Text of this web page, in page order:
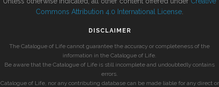
Commons Attribution 4.0 International License
DISCLAIMER
The Catalogue of Life cannot guarantee the accuracy or completeness of the
information in the Catalogue of Life.
Be aware that the Catalogue of Life is still incomplete and undoubtedly contains
errors.
Catalogue of Life, nor any contributing database can be made liable for any direct or